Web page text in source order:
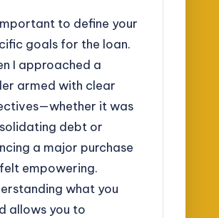
to define your
goals for the loan.
I approached a
armed with clear
it was
debt or
a major purchase
empowering.
what you
allows you to